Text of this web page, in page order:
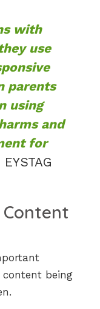
with
use
parents
using
and
for
Content
being